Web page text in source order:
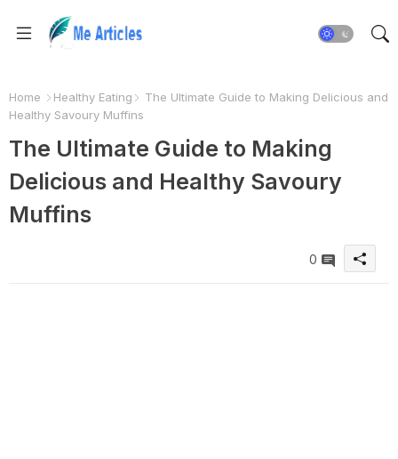
Home Healthy Eating
The Ultimate Guide to Making Delicious and
Healthy Savoury Muffins
The Ultimate Guide to Making
Delicious and Healthy Savoury
Muffins
0